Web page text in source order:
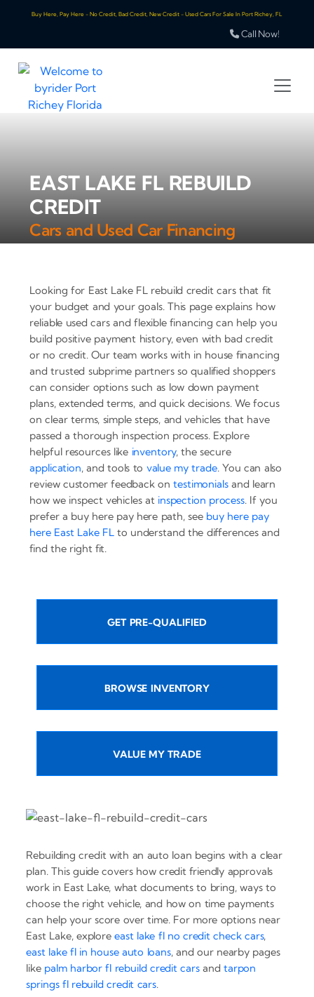
Buy Here, Pay Here - No Credit, Bad Credit, New Credit - Used Cars For Sale In Port Richey, FL
Call Now!
EAST LAKE FL REBUILD
CREDIT
Cars and Used Car Financing
Looking for East Lake FL rebuild credit cars that fit
your budget and your goals. This page explains how
reliable used cars and flexible financing can help you
build positive payment history, even with bad credit
or no credit. Our team works with in house financing
and trusted subprime partners so qualified shoppers
can consider options such as low down payment
plans, extended terms, and quick decisions. We focus
on clear terms, simple steps, and vehicles that have
passed a thorough inspection process. Explore
helpful resources like inventory, the secure
application, and tools to value my trade. You can also
review customer feedback ontestimonialsand learn
how we inspect vehicles at inspection process. If you
prefer a buy here pay here path, see buy here pay
here East Lake FLto understand the differences and
find the right fit.
GET PRE-QUALIFIED
BROWSE INVENTORY
VALUE MY TRADE
Rebuilding credit with an auto loan begins with a clear
plan. This guide covers how credit friendly approvals
work in East Lake, what documents to bring, ways to
choose the right vehicle, and how on time payments
can help your score over time. For more options near
East Lake, exploreeast lake fl no credit check cars,
east lake fl in house auto loans, and our nearby pages
like palm harbor fl rebuild credit carsandtarpon
springs fl rebuild credit cars.